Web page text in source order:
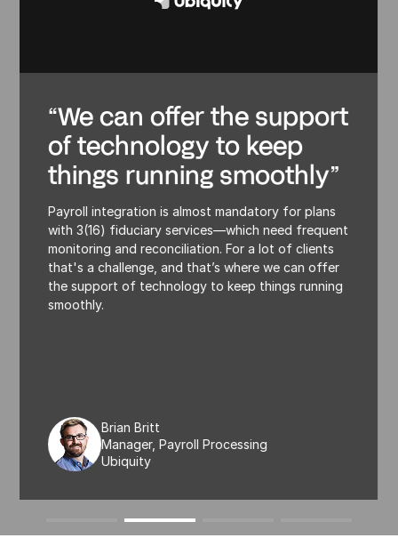
“We can offer the support
of technology to keep
things running smoothly”
Payroll integration is almost mandatory for plans
with 3(16) fiduciary services—which need frequent
monitoring and reconciliation. For a lot of clients
that's a challenge, and that’s where we can offer
the support of technology to keep things running
smoothly.
Brian Britt
Manager, Payroll Processing
Ubiquity